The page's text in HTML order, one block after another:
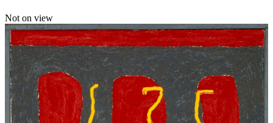
Not on view